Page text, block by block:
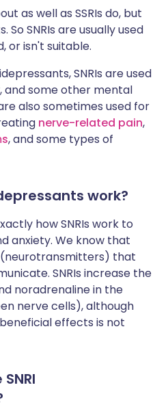
as well as SSRIs do, but
SNRIs are usually used
or isn't suitable.
SNRIs are used
and some other mental
also sometimes used for
nerve-related pain,
, and some types of
work?
how SNRIs work to
anxiety. We know that
that
SNRIs increase the
noradrenaline in the
nerve cells), although
effects is not